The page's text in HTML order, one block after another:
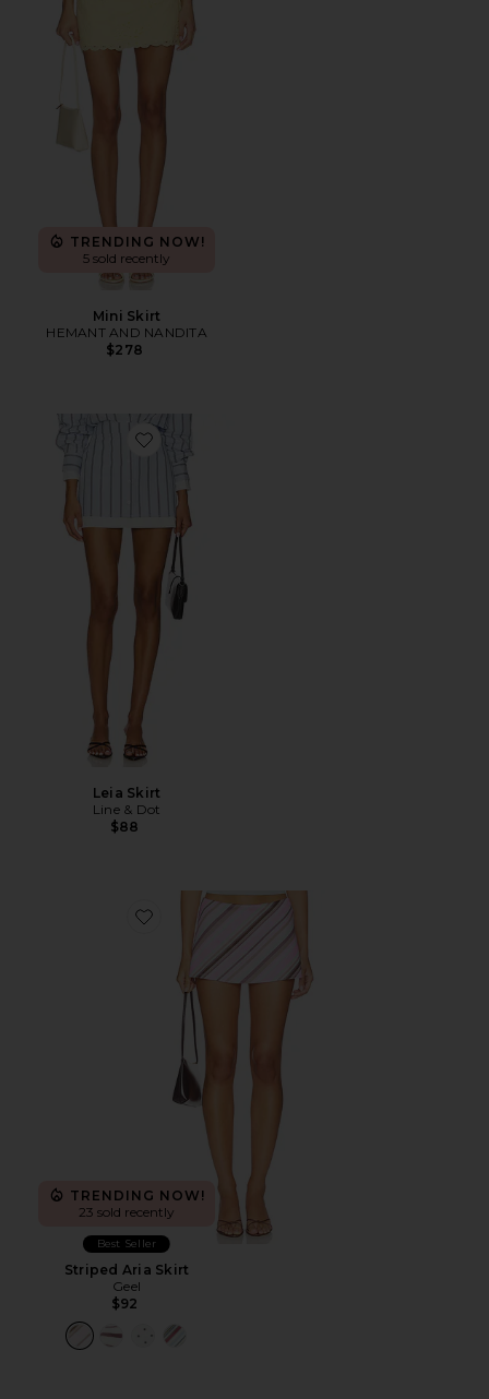
TRENDING NOW!
5 sold recently
Mini Skirt
HEMANT AND NANDITA
$278
Favorite Leia Skirt
Leia Skirt
Line & Dot
$88
Favorite Striped Aria Skirt
TRENDING NOW!
23 sold recently
Best Seller
Striped Aria Skirt
Geel
$92